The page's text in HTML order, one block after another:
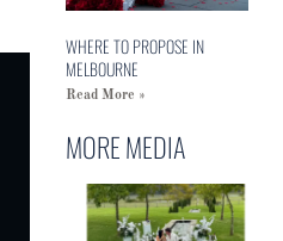
WHERE TO PROPOSE IN
MELBOURNE
Read More »
MORE MEDIA